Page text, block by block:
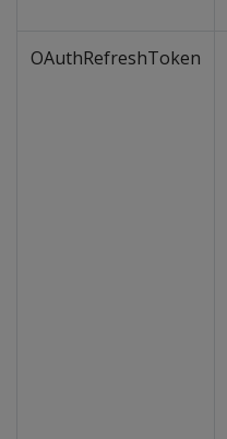
OAuthRefreshToken